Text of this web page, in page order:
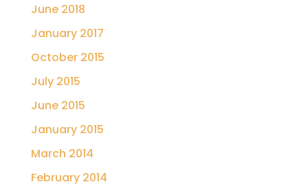
June 2018
January 2017
October 2015
July 2015
June 2015
January 2015
March 2014
February 2014